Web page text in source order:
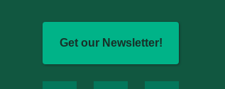
Get our Newsletter!